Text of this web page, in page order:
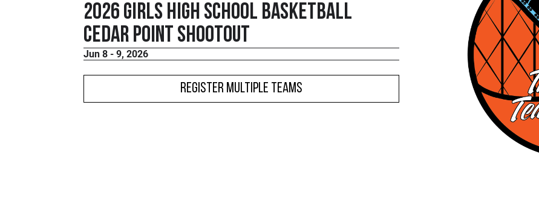
2026 Girls High School Basketball
Cedar Point Shootout
Jun 8 - 9, 2026
Register Multiple Teams